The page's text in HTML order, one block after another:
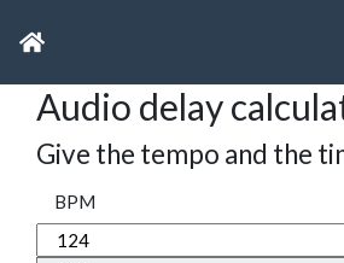
Audio delay
Give the tempo and the
BPM